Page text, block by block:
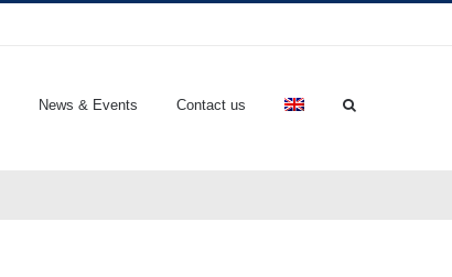
News & Events Contact us